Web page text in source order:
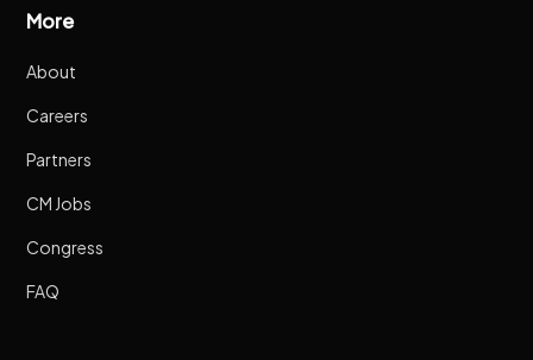
More
About
Careers
Partners
CM Jobs
Congress
FAQ